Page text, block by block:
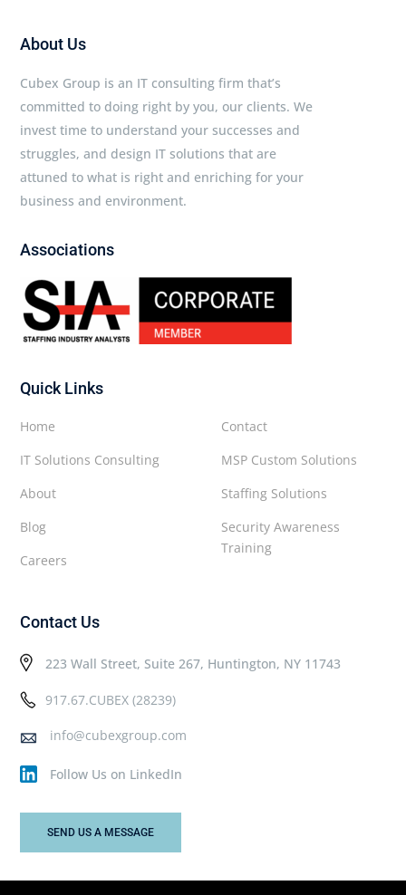
About Us
Cubex Group is an IT consulting firm that’s
committed to doing right by you, our clients. We
invest time to understand your successes and
struggles, and design IT solutions that are
attuned to what is right and enriching for your
business and environment.
Associations
Quick Links
Contact
MSP Custom Solutions
Staffing Solutions
Security Awareness
Training
Home
IT Solutions Consulting
About
Blog
Careers
Contact Us
223 Wall Street, Suite 267, Huntington, NY 11743
917.67.CUBEX (28239)
info@cubexgroup.com
Follow Us on LinkedIn
SEND US A MESSAGE